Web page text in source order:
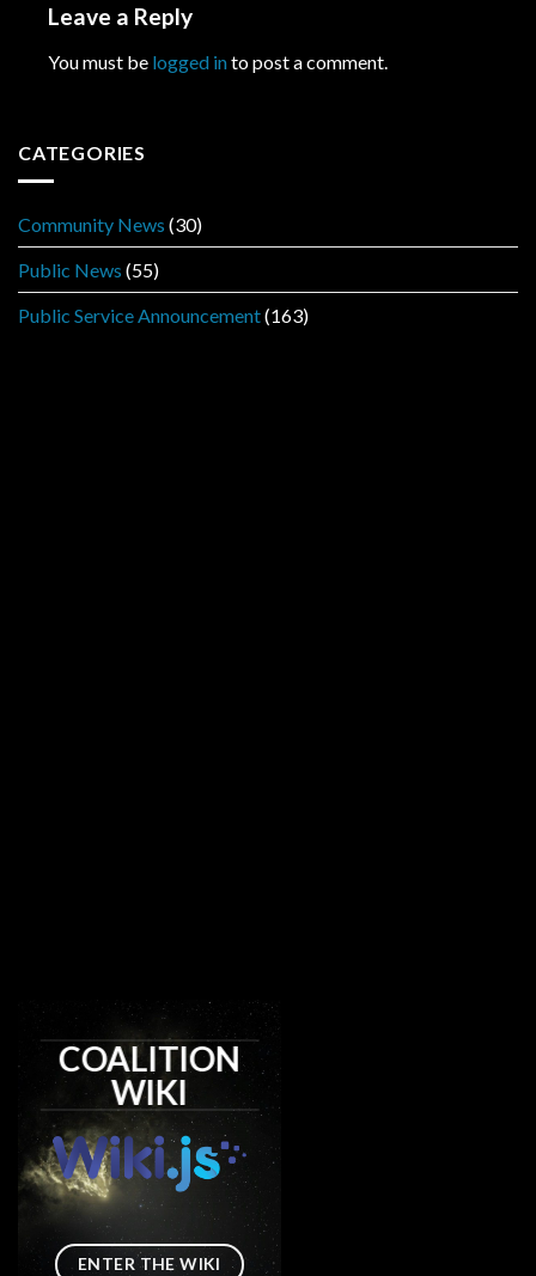
Leave a Reply
You must be logged into post a comment.
CATEGORIES
Community News (30)
Public News (55)
Public Service Announcement(163)
COALITION
WIKI
ENTER THE WIKI